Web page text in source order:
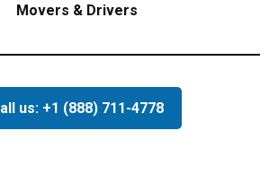
Movers & Drivers
us: +1 (888) 711-4778